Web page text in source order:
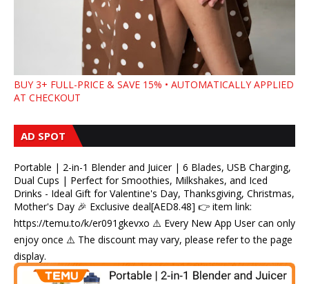
BUY 3+ FULL-PRICE & SAVE 15% • AUTOMATICALLY APPLIED
AT CHECKOUT
AD SPOT
Portable | 2-in-1 Blender and Juicer | 6 Blades, USB Charging,
Dual Cups | Perfect for Smoothies, Milkshakes, and Iced
Drinks - Ideal Gift for Valentine's Day, Thanksgiving, Christmas,
Mother's Day 🎉 Exclusive deal[AED8.48] 👉 item link:
https://temu.to/k/er091gkevxo ⚠️ Every New App User can only
enjoy once ⚠️ The discount may vary, please refer to the page
display.